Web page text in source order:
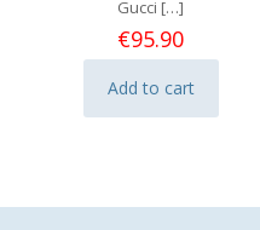
Gucci […]
€95.90
Add to cart